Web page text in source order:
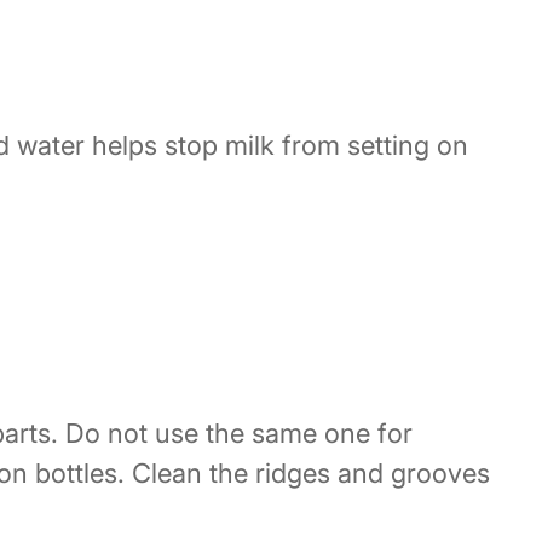
water helps stop milk from setting on
Do not use the same one for
bottles. Clean the ridges and grooves